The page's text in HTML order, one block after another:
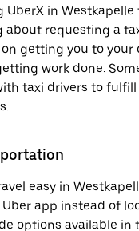
UberX in
about requesting a
getting you to your
work done.
taxi drivers to fulfill
easy in
app instead of
options available in